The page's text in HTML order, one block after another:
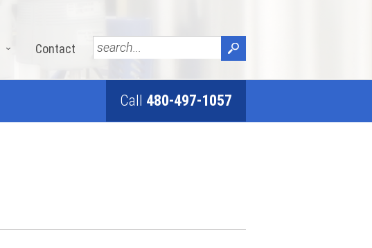
Contact
Call 480-497-1057